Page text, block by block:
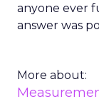
anyone ever
answer was
More about: